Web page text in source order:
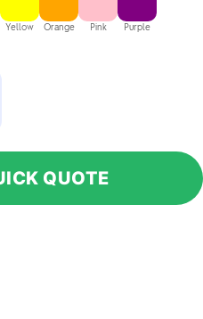
Yellow Orange Pink Purple
QUOTE